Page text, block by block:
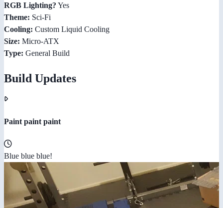
RGB Lighting? Yes
Theme: Sci-Fi
Cooling: Custom Liquid Cooling
Size: Micro-ATX
Type: General Build
Build Updates
Paint paint paint
Blue blue blue!